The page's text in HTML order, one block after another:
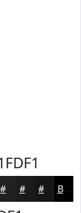
#1A1B1A Black